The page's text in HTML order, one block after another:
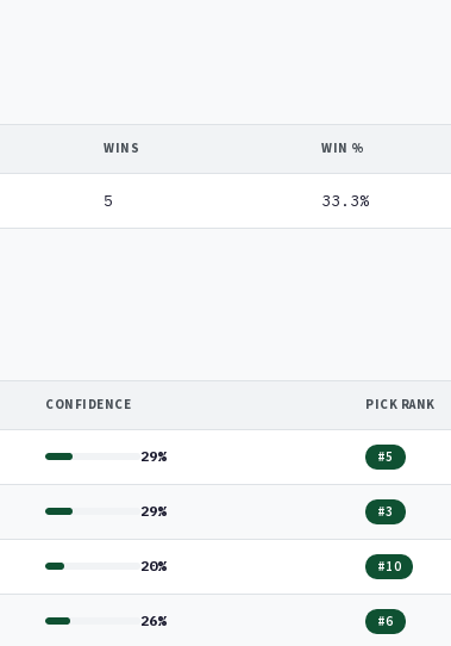
WINS WIN %
5 33.3%
CONFIDENCE PICK RANK
29% #5
29% #3
20% #10
26% #6